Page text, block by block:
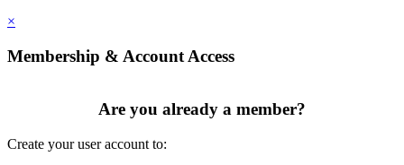
×
Membership & Account Access
Are you already a member?
Create your user account to: